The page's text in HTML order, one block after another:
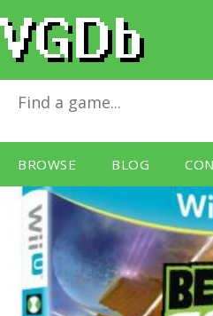
BROWSE BLOG
Ben 10 Omniverse 2